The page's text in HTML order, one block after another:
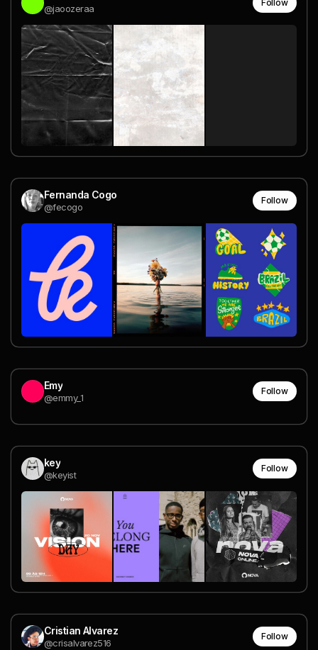
@jaoozeraa
Follow
Fernanda Cogo
@fecogo
Follow
Emy
@emmy_1
Follow
key
@keyist
Follow
Cristian Alvarez
@crisalvarez516
Follow